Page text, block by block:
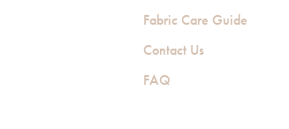
Fabric Care Guide
Contact Us
FAQ